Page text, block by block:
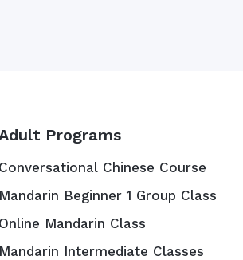
Programs
Conversational Chinese Course
Mandarin Beginner 1 Group Class
Online Mandarin Class
Mandarin Intermediate Classes